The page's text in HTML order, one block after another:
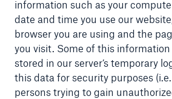
information such as your
date and time you use our
browser you are using and the
you visit. Some of this
stored in our server’s temporary
this data for security purposes
persons trying to gain